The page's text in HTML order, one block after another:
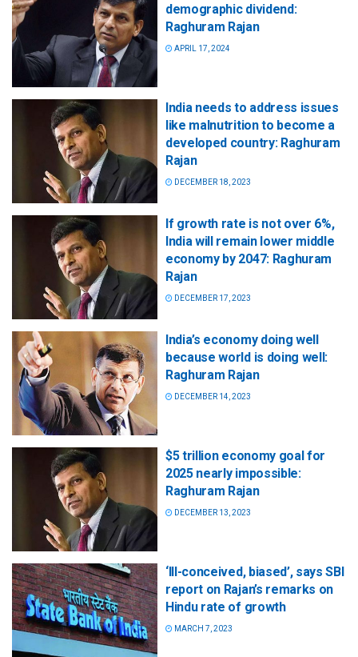
demographic dividend:
Raghuram Rajan
APRIL 17, 2024
India needs to address issues
like malnutrition to become a
developed country: Raghuram
Rajan
DECEMBER 18, 2023
If growth rate is not over 6%,
India will remain lower middle
economy by 2047: Raghuram
Rajan
DECEMBER 17, 2023
India’s economy doing well
because world is doing well:
Raghuram Rajan
DECEMBER 14, 2023
$5 trillion economy goal for
2025 nearly impossible:
Raghuram Rajan
DECEMBER 13, 2023
‘Ill-conceived, biased’, says SBI
report on Rajan’s remarks on
Hindu rate of growth
MARCH 7, 2023